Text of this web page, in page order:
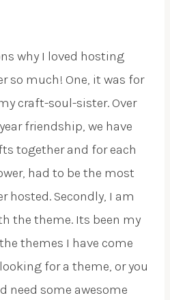
why I loved hosting
so much! One, it was for
craft-soul-sister. Over
friendship, we have
together and for each
had to be the most
hosted. Secondly, I am
the theme. Its been my
themes I have come
for a theme, or you
need some awesome